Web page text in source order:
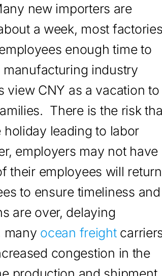
new importers are
a week, most
enough time to
manufacturing industry
view CNY as a vacation to
There is the risk
leading to labor
employers may not have
their employees will
to ensure timeliness and
are over, delaying
many ocean freight
congestion in the